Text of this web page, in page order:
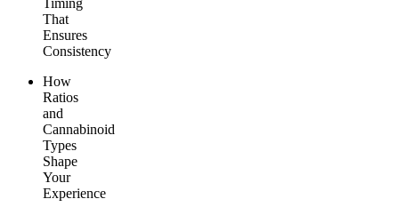
Timing
That
Ensures
Consistency
How
Ratios
and
Cannabinoid
Types
Shape
Your
Experience